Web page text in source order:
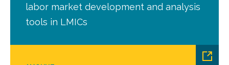
labor market development and analysis
tools in LMICs